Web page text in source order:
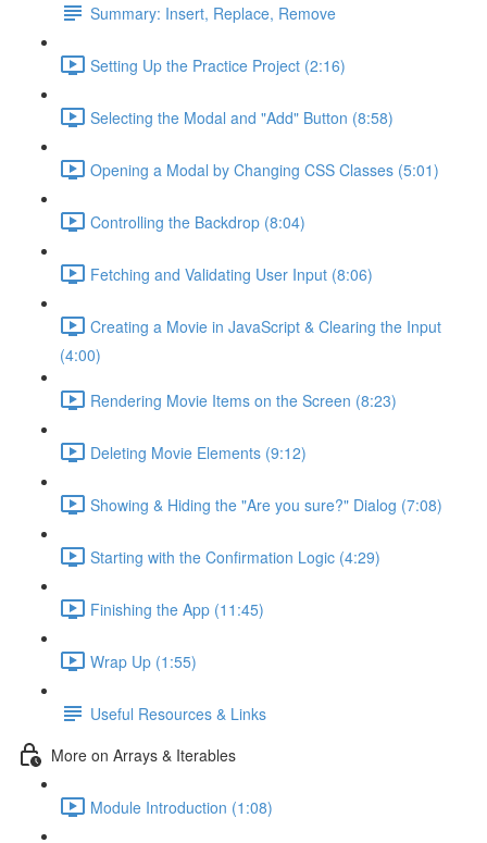
Summary: Insert, Replace, Remove
Setting Up the Practice Project (2:16)
Selecting the Modal and "Add" Button (8:58)
Opening a Modal by Changing CSS Classes (5:01)
Controlling the Backdrop (8:04)
Fetching and Validating User Input (8:06)
Creating a Movie in JavaScript & Clearing the Input
(4:00)
Rendering Movie Items on the Screen (8:23)
Deleting Movie Elements (9:12)
Showing & Hiding the "Are you sure?" Dialog (7:08)
Starting with the Confirmation Logic (4:29)
Finishing the App (11:45)
Wrap Up (1:55)
Useful Resources & Links
More on Arrays & Iterables
Module Introduction (1:08)